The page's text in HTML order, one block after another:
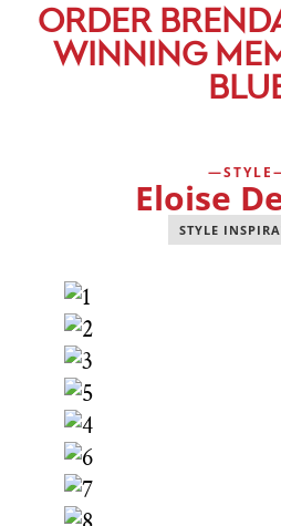
ORDER
WINNING
STYLE
Eloise
STYLE